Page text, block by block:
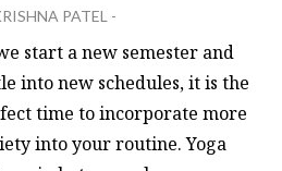
PATEL -
start a new semester and
into new schedules, it is the
time to incorporate more
into your routine. Yoga